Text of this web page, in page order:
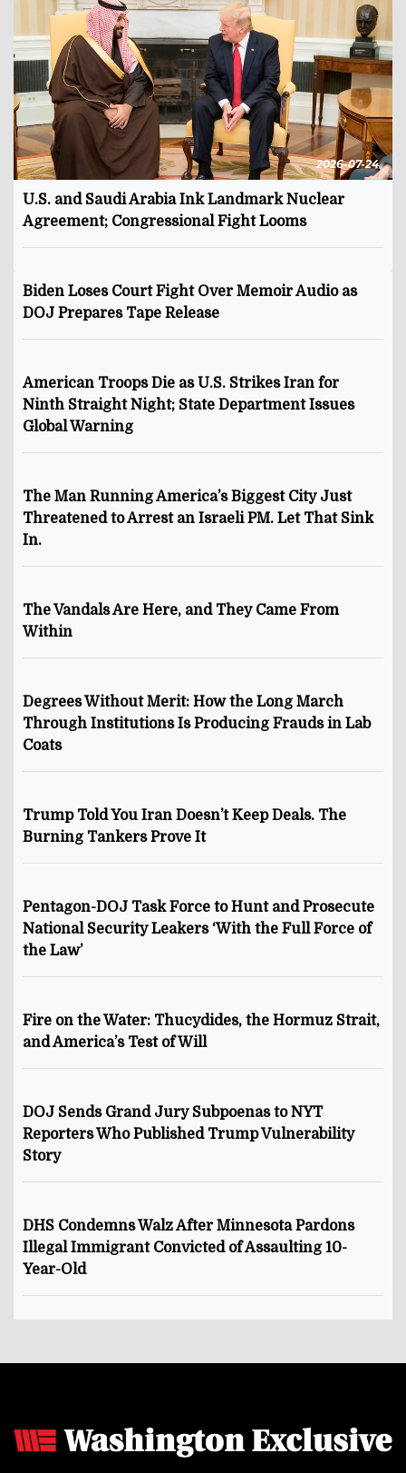
2026-07-24
U.S. and Saudi Arabia Ink Landmark Nuclear
Agreement; Congressional Fight Looms
Biden Loses Court Fight Over Memoir Audio as
DOJ Prepares Tape Release
American Troops Die as U.S. Strikes Iran for
Ninth Straight Night; State Department Issues
Global Warning
The Man Running America’s Biggest City Just
Threatened to Arrest an Israeli PM. Let That Sink
In.
The Vandals Are Here, and They Came From
Within
Degrees Without Merit: How the Long March
Through Institutions Is Producing Frauds in Lab
Coats
Trump Told You Iran Doesn’t Keep Deals. The
Burning Tankers Prove It
Pentagon-DOJ Task Force to Hunt and Prosecute
National Security Leakers ‘With the Full Force of
the Law’
Fire on the Water: Thucydides, the Hormuz Strait,
and America’s Test of Will
DOJ Sends Grand Jury Subpoenas to NYT
Reporters Who Published Trump Vulnerability
Story
DHS Condemns Walz After Minnesota Pardons
Illegal Immigrant Convicted of Assaulting 10-
Year-Old